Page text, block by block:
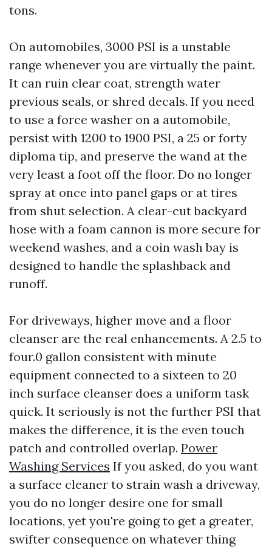
tons.
On automobiles, 3000 PSI is a unstable
range whenever you are virtually the paint.
It can ruin clear coat, strength water
previous seals, or shred decals. If you need
to use a force washer on a automobile,
persist with 1200 to 1900 PSI, a 25 or forty
diploma tip, and preserve the wand at the
very least a foot off the floor. Do no longer
spray at once into panel gaps or at tires
from shut selection. A clear-cut backyard
hose with a foam cannon is more secure for
weekend washes, and a coin wash bay is
designed to handle the splashback and
runoff.
For driveways, higher move and a floor
cleanser are the real enhancements. A 2.5 to
four.0 gallon consistent with minute
equipment connected to a sixteen to 20
inch surface cleanser does a uniform task
quick. It seriously is not the further PSI that
makes the difference, it is the even touch
patch and controlled overlap. Power
Washing Services If you asked, do you want
a surface cleaner to strain wash a driveway,
you do no longer desire one for small
locations, yet you're going to get a greater,
swifter consequence on whatever thing